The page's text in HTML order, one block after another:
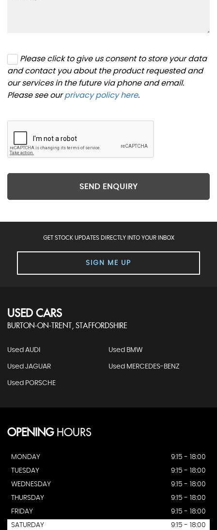
Please click to give us consent to store your data
and contact you about the product requested and
our services in the future via phone and email.
Please see ourprivacy policy here.
SEND ENQUIRY
GET STOCK UPDATES DIRECTLY INTO YOUR INBOX
SIGN ME UP
USED CARS
BURTON-ON-TRENT, STAFFORDSHIRE
Used AUDI Used BMW
Used JAGUAR Used MERCEDES-BENZ
Used PORSCHE
OPENINGHOURS
MONDAY
9:15 - 18:00
TUESDAY
9:15 - 18:00
WEDNESDAY
9:15 - 18:00
THURSDAY
9:15 - 18:00
FRIDAY
9:15 - 18:00
SATURDAY
9:15 - 18:00